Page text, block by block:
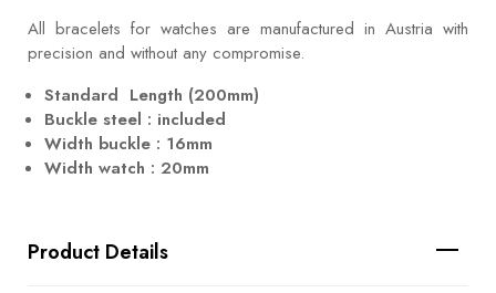
All bracelets for watches are manufactured in Austria with
precision and without any compromise.
Standard Length (200mm)
Buckle steel : included
Width buckle : 16mm
Width watch : 20mm
Product Details